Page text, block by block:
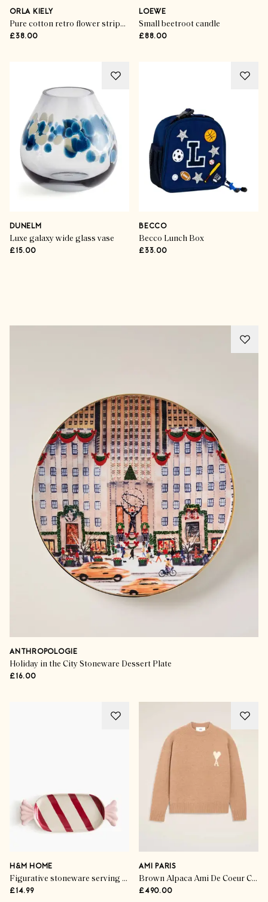
ORLA KIELY
Pure cotton retro flower stripe cushion
£38.00
LOEWE
Small beetroot candle
£88.00
DUNELM
Luxe galaxy wide glass vase
£15.00
BECCO
Becco Lunch Box
£33.00
ANTHROPOLOGIE
Holiday in the City Stoneware Dessert Plate
£16.00
H&M HOME
Figurative stoneware serving plate
£14.99
AMI PARIS
Brown Alpaca Ami De Coeur Crewneck Sweater
£490.00
Unboxed
SHOP NOW